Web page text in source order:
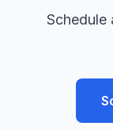
Schedule